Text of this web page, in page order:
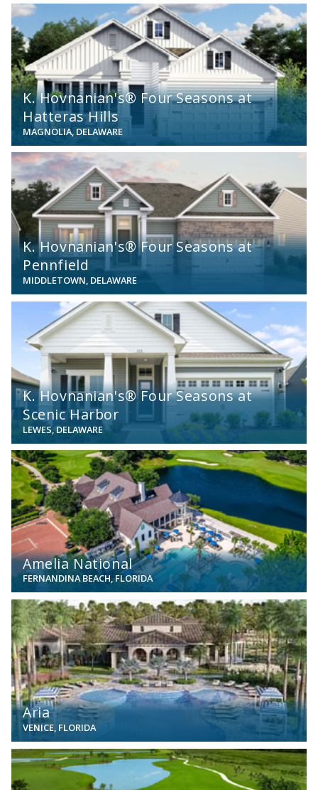
K. Hovnanian's® Four Seasons at
Hatteras Hills
MAGNOLIA, DELAWARE
View
K. Hovnanian's® Four Seasons at
Pennfield
MIDDLETOWN, DELAWARE
View
K. Hovnanian's® Four Seasons at
Scenic Harbor
LEWES, DELAWARE
View
Amelia National
FERNANDINA BEACH, FLORIDA
View
Aria
VENICE, FLORIDA
View
View